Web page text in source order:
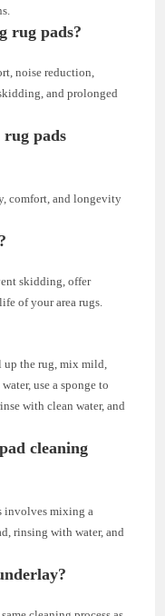
rug pads?
noise reduction,
and prolonged
rug pads
comfort, and longevity
skidding, offer
of your area rugs.
up the rug, mix mild,
use a sponge to
with clean water, and
cleaning
involves mixing a
rinsing with water, and